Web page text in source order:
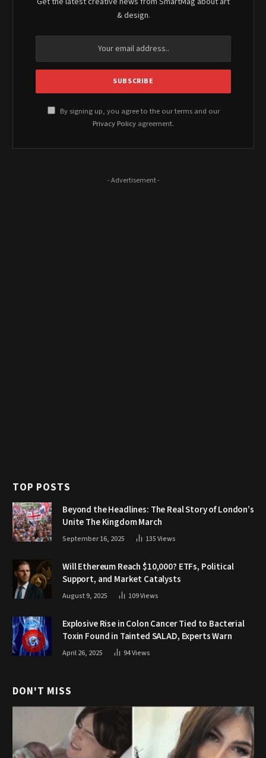
& design.
By signing up, you agree to the our terms and our
Privacy Policy agreement.
- Advertisement -
TOP POSTS
Beyond the Headlines: The Real Story of London’s
Unite The Kingdom March
September 16, 2025 135Views
Will Ethereum Reach $10,000? ETFs, Political
Support, and Market Catalysts
August 9, 2025 109Views
Explosive Rise in Colon Cancer Tied to Bacterial
Toxin Found in Tainted SALAD, Experts Warn
April 26, 2025 94Views
DON'T MISS